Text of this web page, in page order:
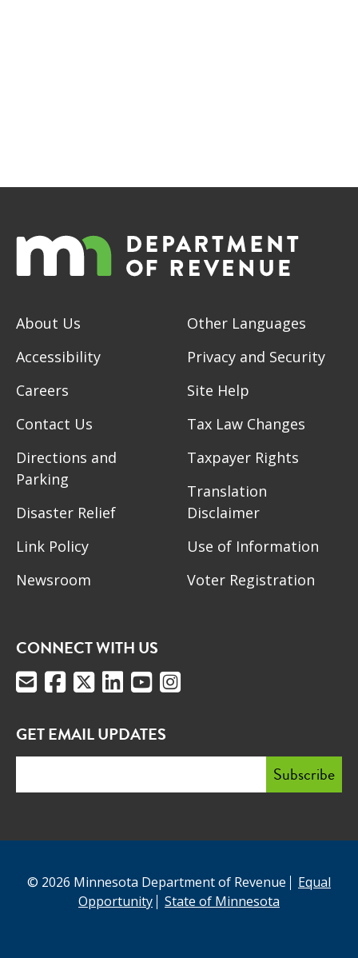
About Us
Accessibility
Careers
Contact Us
Directions and
Parking
Disaster Relief
Link Policy
Newsroom
Other Languages
Privacy and Security
Site Help
Tax Law Changes
Taxpayer Rights
Translation
Disclaimer
Use of Information
Voter Registration
CONNECT WITH US
GET EMAIL UPDATES
© 2026 Minnesota Department of Revenue
Equal
Opportunity
State of Minnesota